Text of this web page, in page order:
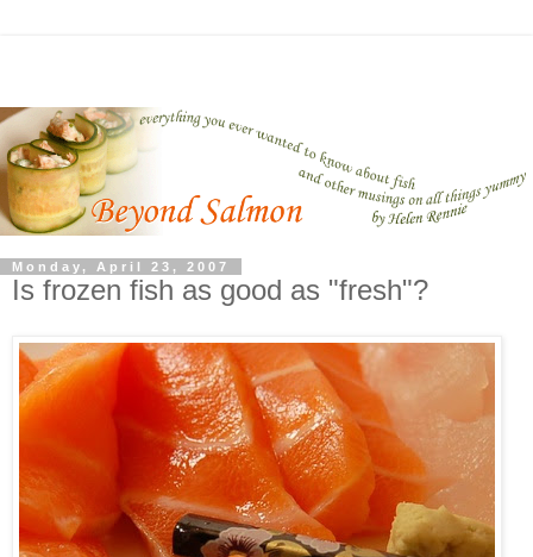
Monday, April 23, 2007
Is frozen fish as good as "fresh"?